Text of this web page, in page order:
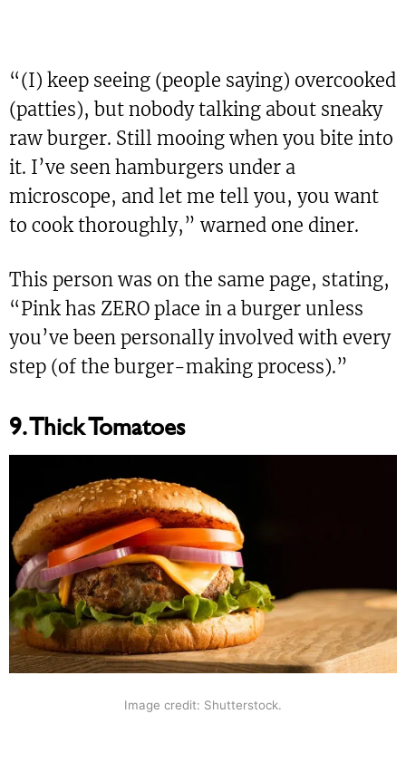
“(I) keep seeing (people saying) overcooked
(patties), but nobody talking about sneaky
raw burger. Still mooing when you bite into
it. I’ve seen hamburgers under a
microscope, and let me tell you, you want
to cook thoroughly,” warned one diner.
This person was on the same page, stating,
“Pink has ZERO place in a burger unless
you’ve been personally involved with every
step (of the burger-making process).”
9. Thick Tomatoes
Image credit: Shutterstock.